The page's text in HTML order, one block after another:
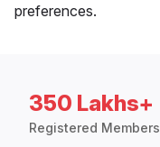
preferences.
350 Lakhs+
Registered Members